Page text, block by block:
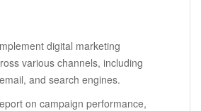
digital marketing
various channels, including
and search engines.
on campaign performance,